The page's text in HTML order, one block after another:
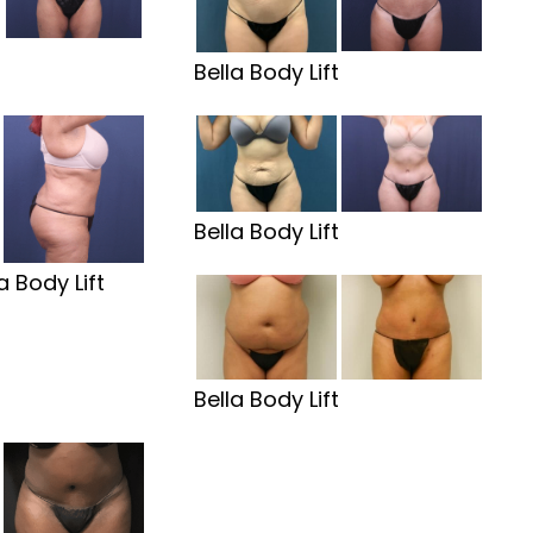
Bella Body Lift
Body Lift
Bella Body Lift
Bella Body Lift